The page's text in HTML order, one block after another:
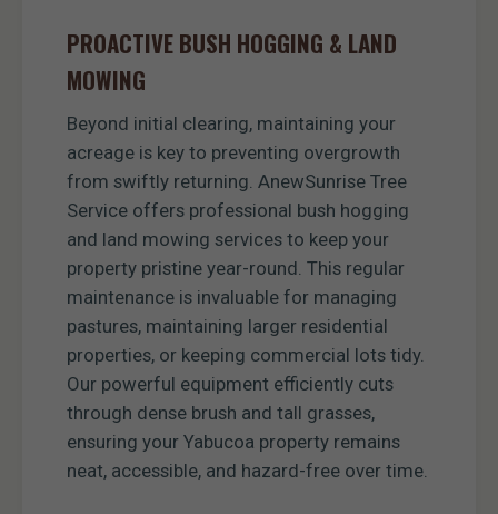
PROACTIVE BUSH HOGGING & LAND
MOWING
Beyond initial clearing, maintaining your
acreage is key to preventing overgrowth
from swiftly returning. AnewSunrise Tree
Service offers professional bush hogging
and land mowing services to keep your
property pristine year-round. This regular
maintenance is invaluable for managing
pastures, maintaining larger residential
properties, or keeping commercial lots tidy.
Our powerful equipment efficiently cuts
through dense brush and tall grasses,
ensuring your Yabucoa property remains
neat, accessible, and hazard-free over time.